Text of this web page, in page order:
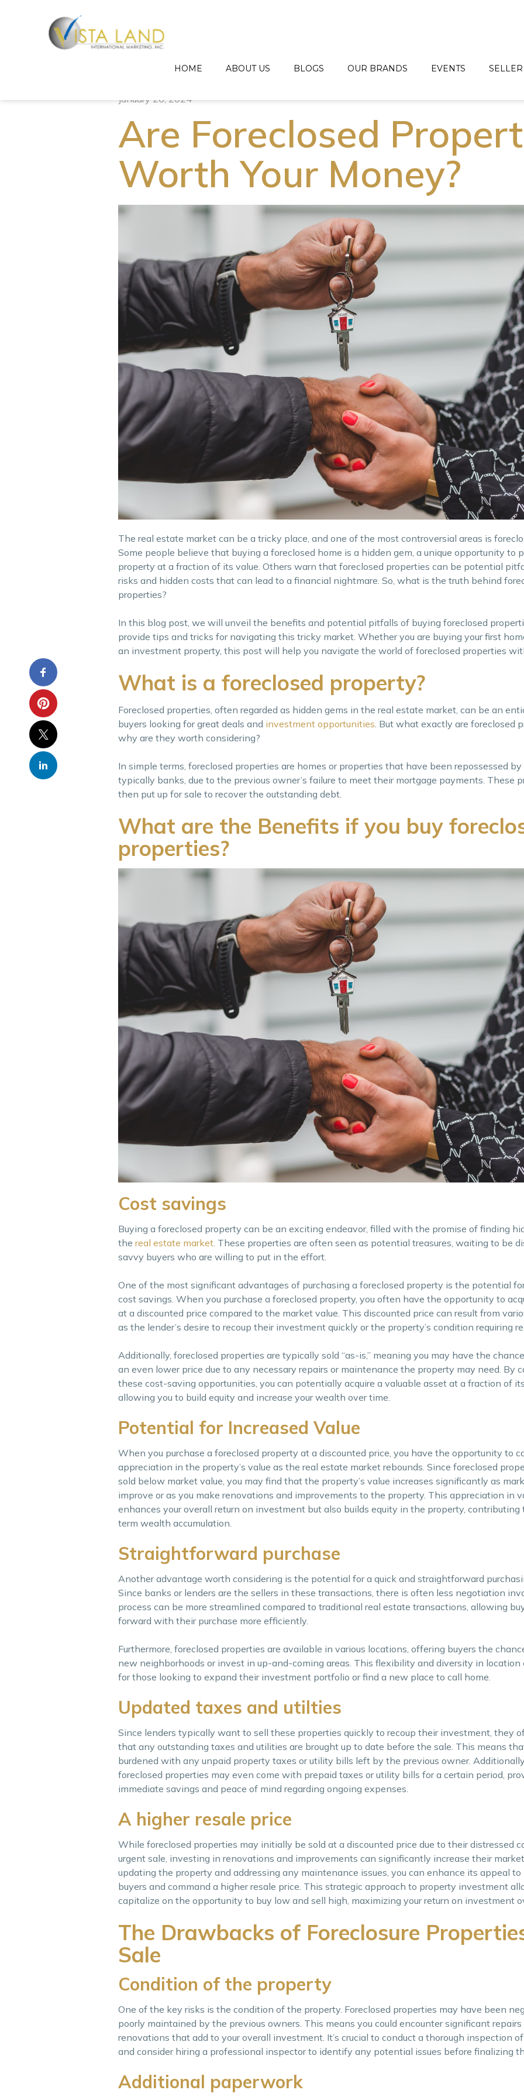
HOME ABOUT US BLOGS OUR BRANDS EVENTS SELLER
January 26, 2024
Are Foreclosed
Worth Your Money?
The real estate market can be a tricky place, and one of the most controversial areas is
Some people believe that buying a foreclosed home is a hidden gem, a unique opportunity to
property at a fraction of its value. Others warn that foreclosed properties can be potential
risks and hidden costs that can lead to a financial nightmare. So, what is the truth behind
properties?
In this blog post, we will unveil the benefits and potential pitfalls of buying foreclosed
provide tips and tricks for navigating this tricky market. Whether you are buying your first
an investment property, this post will help you navigate the world of foreclosed properties
What is a foreclosed property?
Foreclosed properties, often regarded as hidden gems in the real estate market, can be an
buyers looking for great deals and investment opportunities . But what exactly are foreclosed
why are they worth considering?
In simple terms, foreclosed properties are homes or properties that have been repossessed by
typically banks, due to the previous owner’s failure to meet their mortgage payments. These
then put up for sale to recover the outstanding debt.
What are the Benefits if you buy
properties?
Cost savings
Buying a foreclosed property can be an exciting endeavor, filled with the promise of finding
the real estate market. These properties are often seen as potential treasures, waiting to be
savvy buyers who are willing to put in the effort.
One of the most significant advantages of purchasing a foreclosed property is the potential
cost savings. When you purchase a foreclosed property, you often have the opportunity to
at a discounted price compared to the market value. This discounted price can result from
as the lender’s desire to recoup their investment quickly or the property’s condition requiring
Additionally, foreclosed properties are typically sold “as-is,” meaning you may have the
an even lower price due to any necessary repairs or maintenance the property may need. By
these cost-saving opportunities, you can potentially acquire a valuable asset at a fraction of
allowing you to build equity and increase your wealth over time.
Potential for Increased Value
When you purchase a foreclosed property at a discounted price, you have the opportunity to
appreciation in the property’s value as the real estate market rebounds. Since foreclosed
sold below market value, you may find that the property’s value increases significantly as
improve or as you make renovations and improvements to the property. This appreciation in
enhances your overall return on investment but also builds equity in the property, contributing
term wealth accumulation.
Straightforward purchase
Another advantage worth considering is the potential for a quick and straightforward
Since banks or lenders are the sellers in these transactions, there is often less negotiation
process can be more streamlined compared to traditional real estate transactions, allowing
forward with their purchase more efficiently.
Furthermore, foreclosed properties are available in various locations, offering buyers the
new neighborhoods or invest in up-and-coming areas. This flexibility and diversity in location
for those looking to expand their investment portfolio or find a new place to call home.
Updated taxes and utilties
Since lenders typically want to sell these properties quickly to recoup their investment, they
that any outstanding taxes and utilities are brought up to date before the sale. This means
burdened with any unpaid property taxes or utility bills left by the previous owner.
foreclosed properties may even come with prepaid taxes or utility bills for a certain period,
immediate savings and peace of mind regarding ongoing expenses.
A higher resale price
While foreclosed properties may initially be sold at a discounted price due to their distressed
urgent sale, investing in renovations and improvements can significantly increase their
updating the property and addressing any maintenance issues, you can enhance its appeal
buyers and command a higher resale price. This strategic approach to property investment
capitalize on the opportunity to buy low and sell high, maximizing your return on investment
The Drawbacks of Foreclosure
Sale
Condition of the property
One of the key risks is the condition of the property. Foreclosed properties may have been
poorly maintained by the previous owners. This means you could encounter significant repairs
renovations that add to your overall investment. It’s crucial to conduct a thorough inspection
and consider hiring a professional inspector to identify any potential issues before finalizing
Additional paperwork